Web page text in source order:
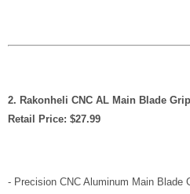
2. Rakonheli CNC AL Main Blade
Retail Price: $27.99
- Precision CNC Aluminum Main Blade